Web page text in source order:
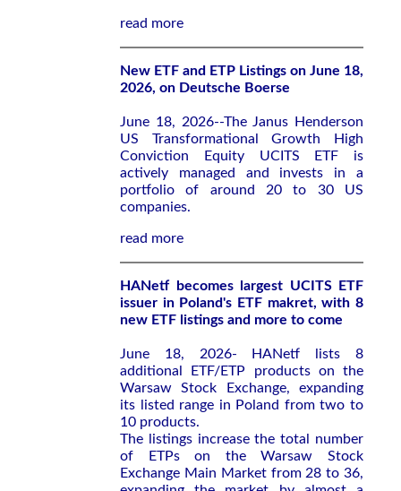
read more
New ETF and ETP Listings on June 18,
2026, on Deutsche Boerse
June 18, 2026--The Janus Henderson
US Transformational Growth High
Conviction Equity UCITS ETF is
actively managed and invests in a
portfolio of around 20 to 30 US
companies.
read more
HANetf becomes largest UCITS ETF
issuer in Poland's ETF makret, with 8
new ETF listings and more to come
June 18, 2026- HANetf lists 8
additional ETF/ETP products on the
Warsaw Stock Exchange, expanding
its listed range in Poland from two to
10 products.
The listings increase the total number
of ETPs on the Warsaw Stock
Exchange Main Market from 28 to 36,